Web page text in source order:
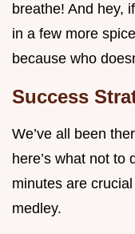
breathe! And hey,
in a few more
because who
Success
We’ve all been
here’s what not to
minutes are
medley.